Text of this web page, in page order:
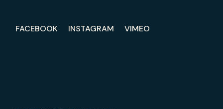
FACEBOOK INSTAGRAM VIMEO